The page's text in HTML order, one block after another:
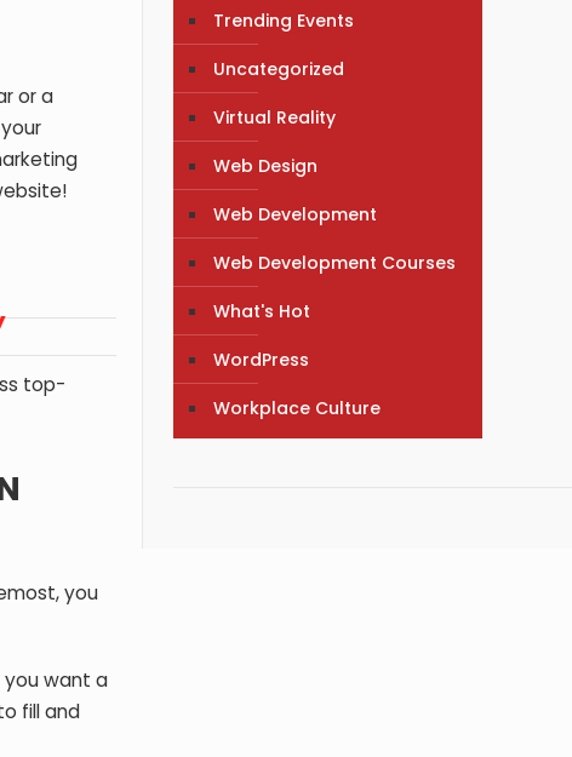
or a
top-
you
want a
fill and
Trending Events
Uncategorized
Virtual Reality
Web Design
Web Development
Web Development Courses
What's Hot
WordPress
Workplace Culture